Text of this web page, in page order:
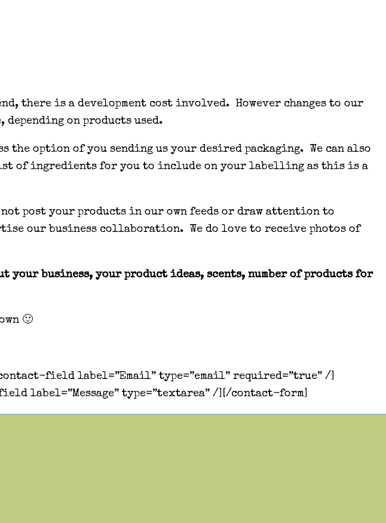
there is a development cost involved. However changes to our
on products used.
the option of you sending us your desired packaging. We can also
of ingredients for you to include on your labelling as this is a
post your products in our own feeds or draw attention to
our business collaboration. We do love to receive photos of
your business, your product ideas, scents, number of products for
🙂
field label=”Email” type=”email” required=”true” /]
label=”Message” type=”textarea” /][/contact-form]